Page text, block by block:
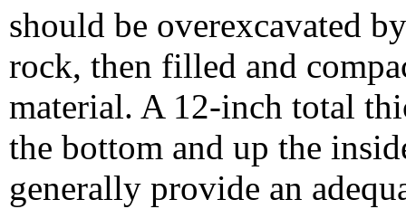
should be overexcavated
rock, then filled and
material. A 12-inch total
the bottom and up the
generally provide an